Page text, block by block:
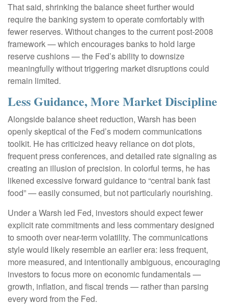
That said, shrinking the balance sheet further would
require the banking system to operate comfortably with
fewer reserves. Without changes to the current post-2008
framework — which encourages banks to hold large
reserve cushions — the Fed’s ability to downsize
meaningfully without triggering market disruptions could
remain limited.
Less Guidance, More Market Discipline
Alongside balance sheet reduction, Warsh has been
openly skeptical of the Fed’s modern communications
toolkit. He has criticized heavy reliance on dot plots,
frequent press conferences, and detailed rate signaling as
creating an illusion of precision. In colorful terms, he has
likened excessive forward guidance to “central bank fast
food” — easily consumed, but not particularly nourishing.
Under a Warsh led Fed, investors should expect fewer
explicit rate commitments and less commentary designed
to smooth over near-term volatility. The communications
style would likely resemble an earlier era: less frequent,
more measured, and intentionally ambiguous, encouraging
investors to focus more on economic fundamentals —
growth, inflation, and fiscal trends — rather than parsing
every word from the Fed.